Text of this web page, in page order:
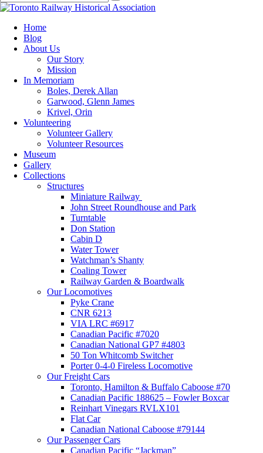
Toronto Railway Historical Association
Preserving & Presenting Toronto Railway History
Home
Blog
About Us
Our Story
Mission
In Memoriam
Boles, Derek Allan
Garwood, Glenn James
Krivel, Orin
Volunteering
Volunteer Gallery
Volunteer Resources
Museum
Gallery
Collections
Structures
Miniature Railway
John Street Roundhouse and Park
Turntable
Don Station
Cabin D
Water Tower
Watchman’s Shanty
Coaling Tower
Railway Garden & Boardwalk
Our Locomotives
Pyke Crane
CNR 6213
VIA LRC #6917
Canadian Pacific #7020
Canadian National GP7 #4803
50 Ton Whitcomb Switcher
Porter 0-4-0 Fireless Locomotive
Our Freight Cars
Toronto, Hamilton & Buffalo Caboose #70
Canadian Pacific 188625 – Fowler Boxcar
Reinhart Vinegars RVLX101
Flat Car
Canadian National Caboose #79144
Our Passenger Cars
Canadian Pacific “Jackman”